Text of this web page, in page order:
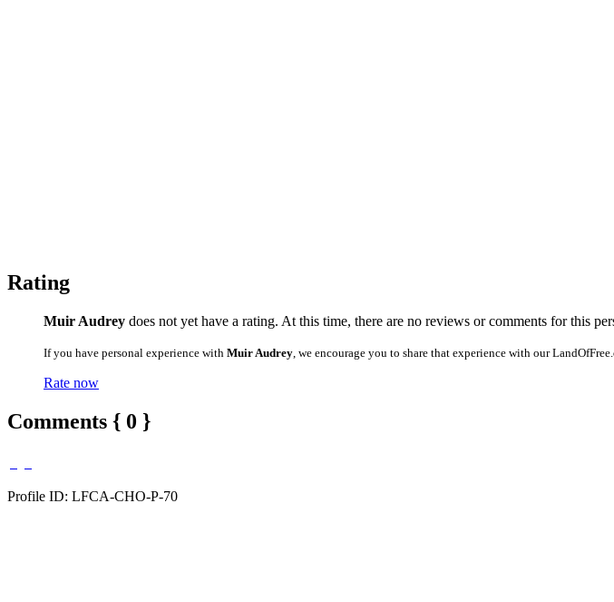
Rating
Muir Audrey does not yet have a rating. At this time, there are no reviews or comments for this
If you have personal experience with Muir Audrey , we encourage you to share that experience with our
Rate now
Comments { 0 }
Profile ID: LFCA-CHO-P-70